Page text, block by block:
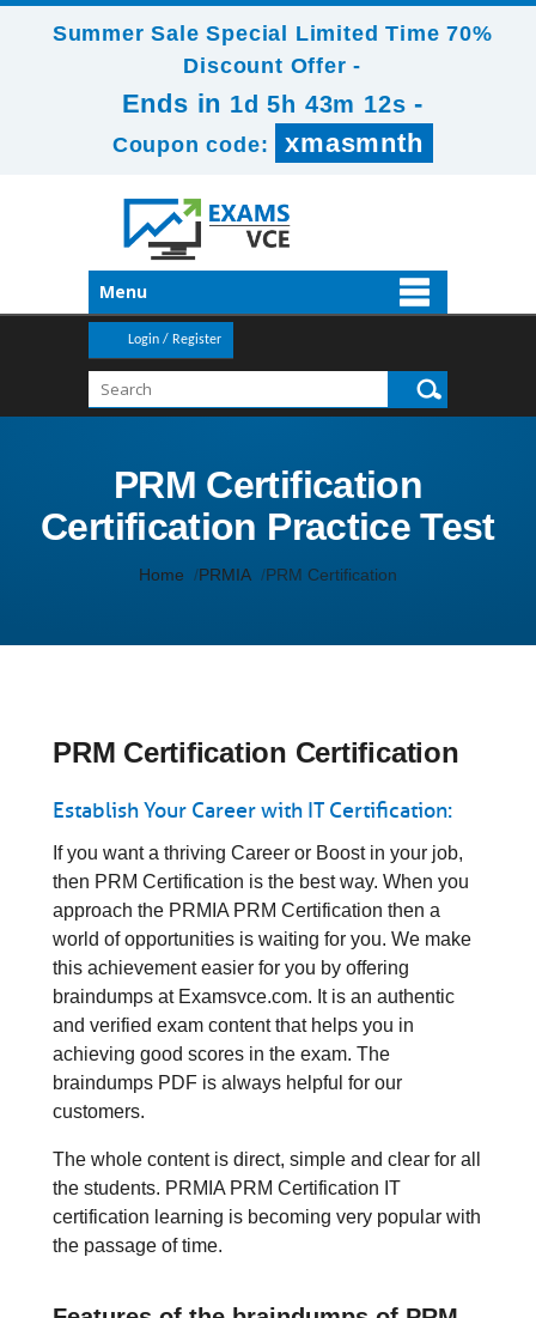
Summer Sale Special Limited Time 70%
Discount Offer -
Ends in 1d 5h 43m 12s -
Coupon code: xmasmnth
Menu
Login / Register
PRM Certification
Certification Practice Test
Home PRMIA PRM Certification
PRM Certification Certification
Establish Your Career with IT Certification:
If you want a thriving Career or Boost in your job,
then PRM Certification is the best way. When you
approach the PRMIA PRM Certification then a
world of opportunities is waiting for you. We make
this achievement easier for you by offering
braindumps at Examsvce.com. It is an authentic
and verified exam content that helps you in
achieving good scores in the exam. The
braindumps PDF is always helpful for our
customers.
The whole content is direct, simple and clear for all
the students. PRMIA PRM Certification IT
certification learning is becoming very popular with
the passage of time.